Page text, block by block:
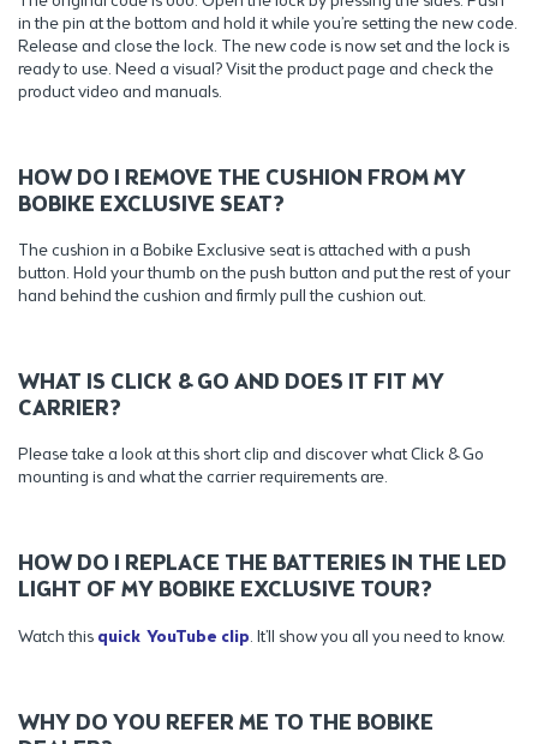
in the pin at the bottom and hold it while you’re setting the new code.
Release and close the lock. The new code is now set and the lock is
ready to use. Need a visual? Visit the product page and check the
product video and manuals.
HOW DO I REMOVE THE CUSHION FROM MY
BOBIKE EXCLUSIVE SEAT?
The cushion in a Bobike Exclusive seat is attached with a push
button. Hold your thumb on the push button and put the rest of your
hand behind the cushion and firmly pull the cushion out.
WHAT IS CLICK & GO AND DOES IT FIT MY
CARRIER?
Please take a look at this short clip and discover what Click & Go
mounting is and what the carrier requirements are.
HOW DO I REPLACE THE BATTERIES IN THE LED
LIGHT OF MY BOBIKE EXCLUSIVE TOUR?
Watch this quick YouTube clip. It’ll show you all you need to know.
WHY DO YOU REFER ME TO THE BOBIKE